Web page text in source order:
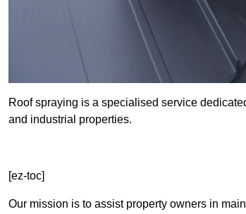
Roof spraying is a specialised service
and industrial properties.
[ez-toc]
Our mission is to assist property owners in